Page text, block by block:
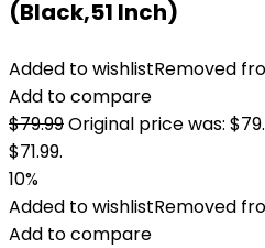
(Black,51 Inch)
Added to wishlistRemoved
Add to compare
$79.99Original price was:
$71.99.
10%
Added to wishlistRemoved
Add to compare